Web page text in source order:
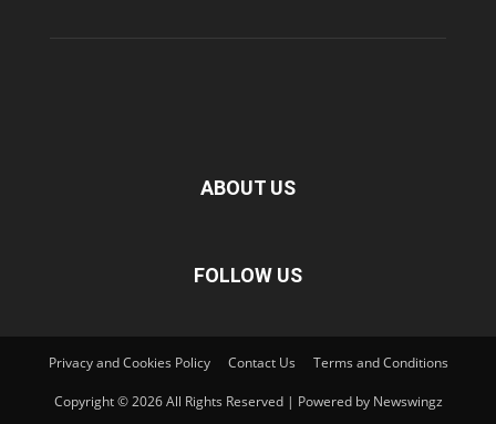
ABOUT US
FOLLOW US
Privacy and Cookies Policy Contact Us Terms and Conditions
Copyright © 2026 All Rights Reserved | Powered by Newswingz